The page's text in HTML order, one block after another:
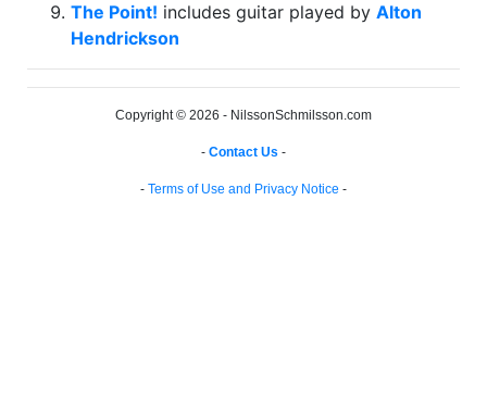
The Point! includes guitar played by Alton
Hendrickson
Copyright © 2026 - NilssonSchmilsson.com
- Contact Us -
- Terms of Use and Privacy Notice -